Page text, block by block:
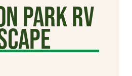
Park RV